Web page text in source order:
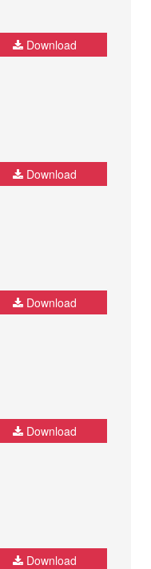
Download
Download
Download
Download
Download